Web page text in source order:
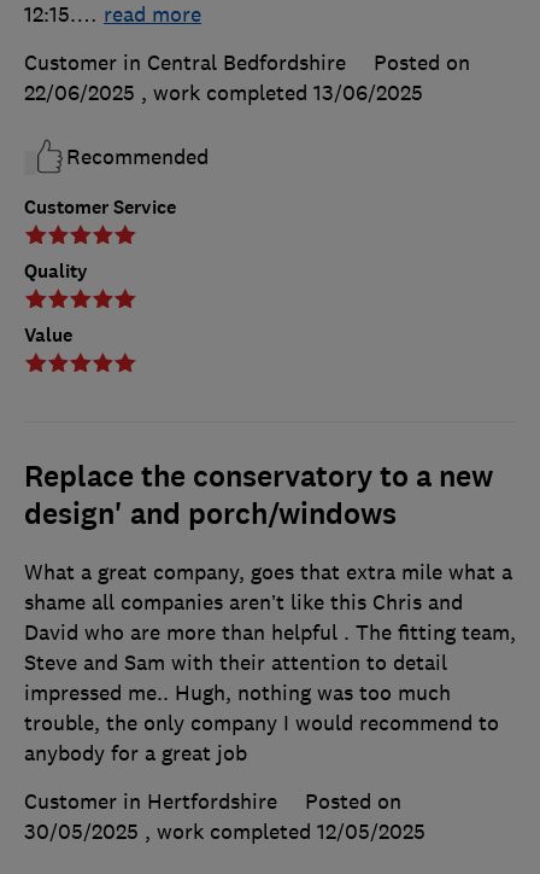
Customer Service
Quality
Value
12:15.… read more
Customer in Central Bedfordshire
Posted on
22/06/2025 , work completed 13/06/2025
Recommended
Replace the conservatory to a new
design' and porch/windows
What a great company, goes that extra mile what a
shame all companies aren’t like this Chris and
David who are more than helpful . The fitting team,
Steve and Sam with their attention to detail
impressed me.. Hugh, nothing was too much
trouble, the only company I would recommend to
anybody for a great job
Customer in Hertfordshire
Posted on
30/05/2025 , work completed 12/05/2025